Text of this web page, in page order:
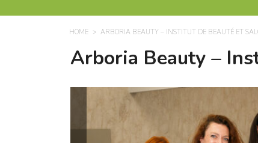
HOME ARBORIA BEAUTY – INSTITUT DE BEAUTÉ ET
Arboria Beauty –